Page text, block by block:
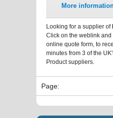
More
Looking for a supplier of
Click on the weblink
online quote form, to
minutes from 3 of the
Product suppliers.
Page: